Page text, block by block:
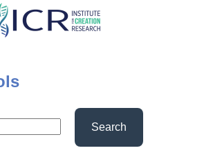
Search